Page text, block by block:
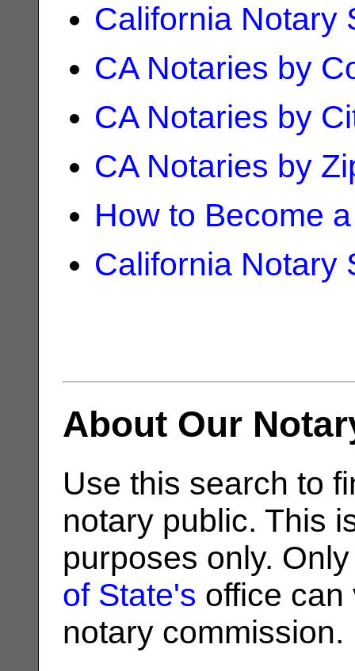
California Notary
CA Notaries by
CA Notaries by
CA Notaries by
How to Become
California Notary
About Our
Use this search to
notary public. This
purposes only.
of State's office can
notary commission.